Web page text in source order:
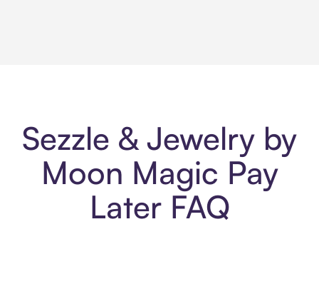
Sezzle & Jewelry by
Moon Magic Pay
Later FAQ